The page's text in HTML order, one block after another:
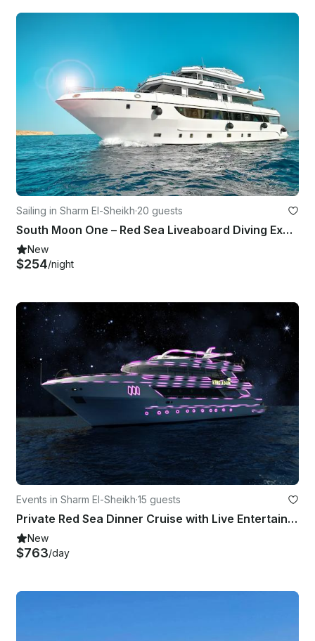
Sailing in Sharm El-Sheikh·20 guests
South Moon One – Red Sea Liveaboard Diving Experience
New
$254/night
Events in Sharm El-Sheikh·15 guests
Private Red Sea Dinner Cruise with Live Entertainment in Sharm El Sheikh
New
$763/day